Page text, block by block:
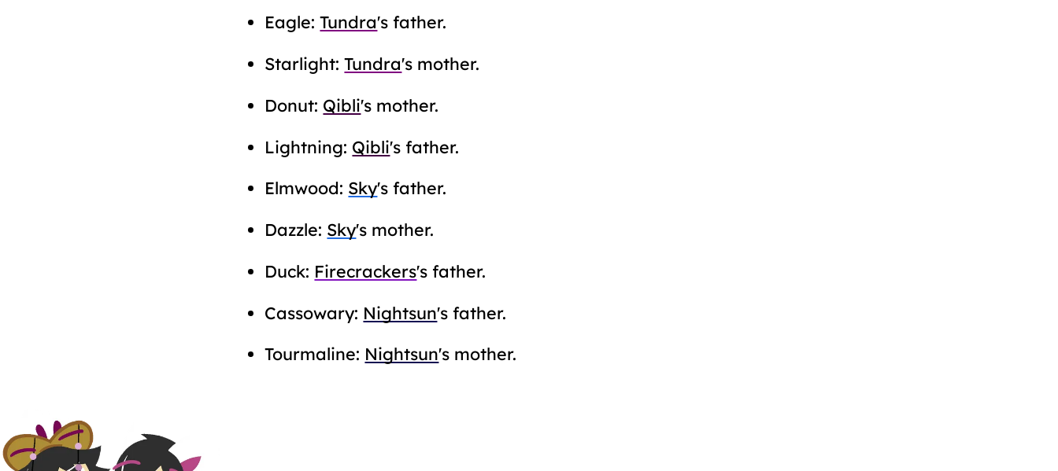
Eagle:Tundra's father.
Starlight:Tundra's mother.
Donut: Qibli's mother.
Lightning: Qibli's father.
Elmwood: Sky's father.
Dazzle: Sky's mother.
Duck: Firecrackers's father.
Cassowary: Nightsun's father.
Tourmaline: Nightsun's mother.